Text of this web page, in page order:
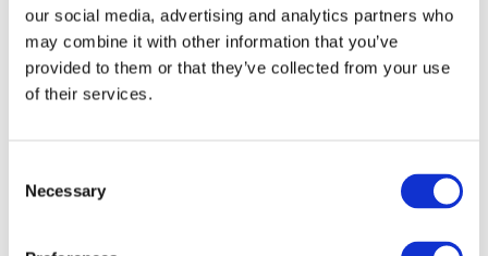
our social media, advertising and analytics partners who
may combine it with other information that you’ve
provided to them or that they’ve collected from your use
of their services.
Selection
Necessary
Latest Accountancy News only
No
Language
English
Media Type